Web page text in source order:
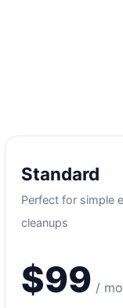
Standard
Perfect for simple
cleanups
$99 /